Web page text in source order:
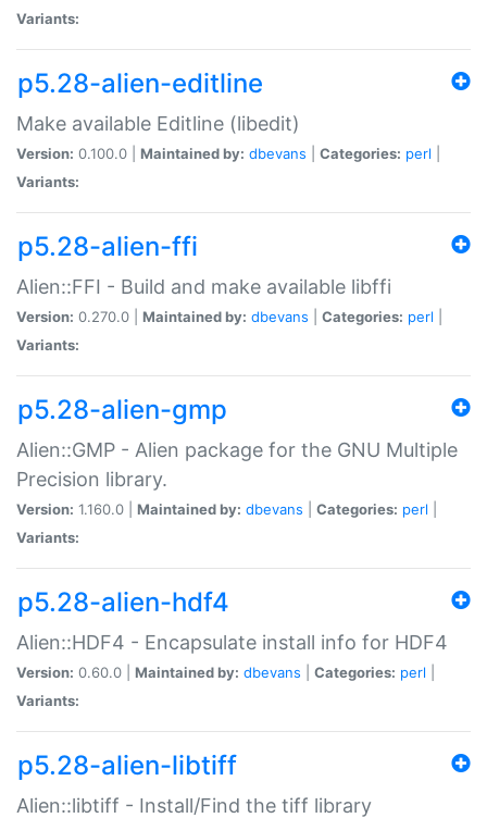
Variants:
p5.28-alien-editline
Make available Editline (libedit)
Version: 0.100.0 | Maintained by: dbevans Categories: perl
Variants:
p5.28-alien-ffi
Alien::FFI - Build and make available libffi
Version: 0.270.0 | Maintained by: dbevans Categories: perl
Variants:
p5.28-alien-gmp
Alien::GMP - Alien package for the GNU Multiple
Precision library.
Version: 1.160.0 | Maintained by: dbevans Categories: perl
Variants:
p5.28-alien-hdf4
Alien::HDF4 - Encapsulate install info for HDF4
Version: 0.60.0 | Maintained by: dbevans Categories: perl
Variants:
p5.28-alien-libtiff
Alien::libtiff - Install/Find the tiff library